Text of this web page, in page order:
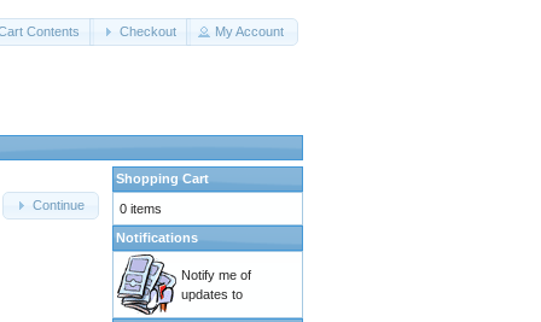
Contents Checkout My Account
Continue
Shopping Cart
0 items
Notifications
Notify me of
updates to